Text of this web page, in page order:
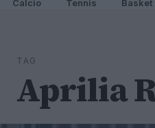
Calcio Tennis Basket
TAG
Aprilia